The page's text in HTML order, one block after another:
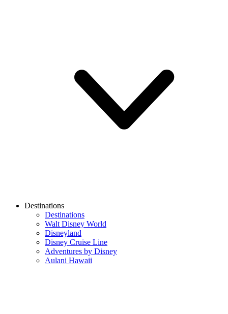
Destinations
Destinations
Walt Disney World
Disneyland
Disney Cruise Line
Adventures by Disney
Aulani Hawaii